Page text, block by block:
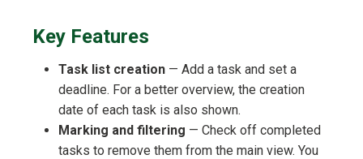
Key Features
Task list creation — Add a task and set a
deadline. For a better overview, the creation
date of each task is also shown.
Marking and filtering — Check off completed
tasks to remove them from the main view. You